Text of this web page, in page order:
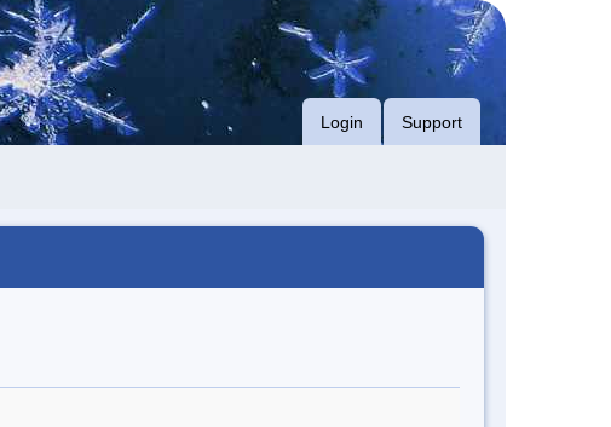
Login Support